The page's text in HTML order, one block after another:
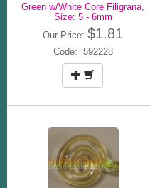
Green w/White Core Filigrana,
Size: 5 - 6mm
Our Price: $1.81
Code: 592228